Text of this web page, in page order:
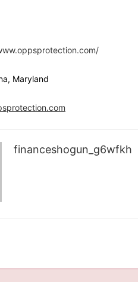
Maryland
financeshogun_g6wfkh